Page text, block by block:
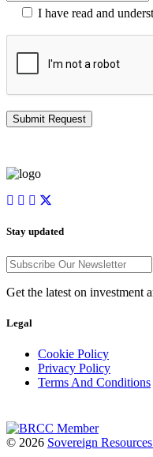
I have read and
Stay updated
Get the latest on investment
Legal
Cookie Policy
Privacy Policy
Terms And Conditions
© 2026 Sovereign